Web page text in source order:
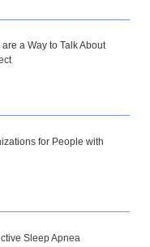
a Way to Talk About
for People with
Sleep Apnea